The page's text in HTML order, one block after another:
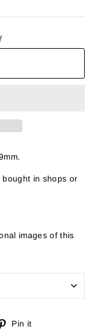
bought in shops or
images of this
Pin it